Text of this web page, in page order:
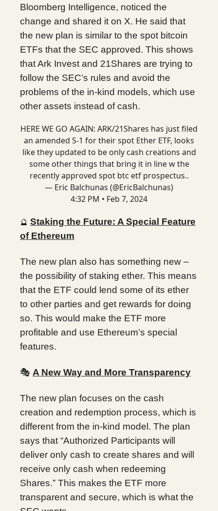
Bloomberg Intelligence, noticed the
change and shared it on X. He said that
the new plan is similar to the spot bitcoin
ETFs that the SEC approved. This shows
that Ark Invest and 21Shares are trying to
follow the SEC’s rules and avoid the
problems of the in-kind models, which use
other assets instead of cash.
HERE WE GO AGAIN: ARK/21Shares has just filed
an amended S-1 for their spot Ether ETF, looks
like they updated to be only cash creations and
some other things that bring it in line w the
recently approved spot btc etf prospectus..
— Eric Balchunas (@EricBalchunas)
4:32 PM • Feb 7, 2024
🔮 Staking the Future: A Special Feature
of Ethereum
The new plan also has something new –
the possibility of staking ether. This means
that the ETF could lend some of its ether
to other parties and get rewards for doing
so. This would make the ETF more
profitable and use Ethereum’s special
features.
🎭 A New Way and More Transparency
The new plan focuses on the cash
creation and redemption process, which is
different from the in-kind model. The plan
says that “Authorized Participants will
deliver only cash to create shares and will
receive only cash when redeeming
Shares.” This makes the ETF more
transparent and secure, which is what the